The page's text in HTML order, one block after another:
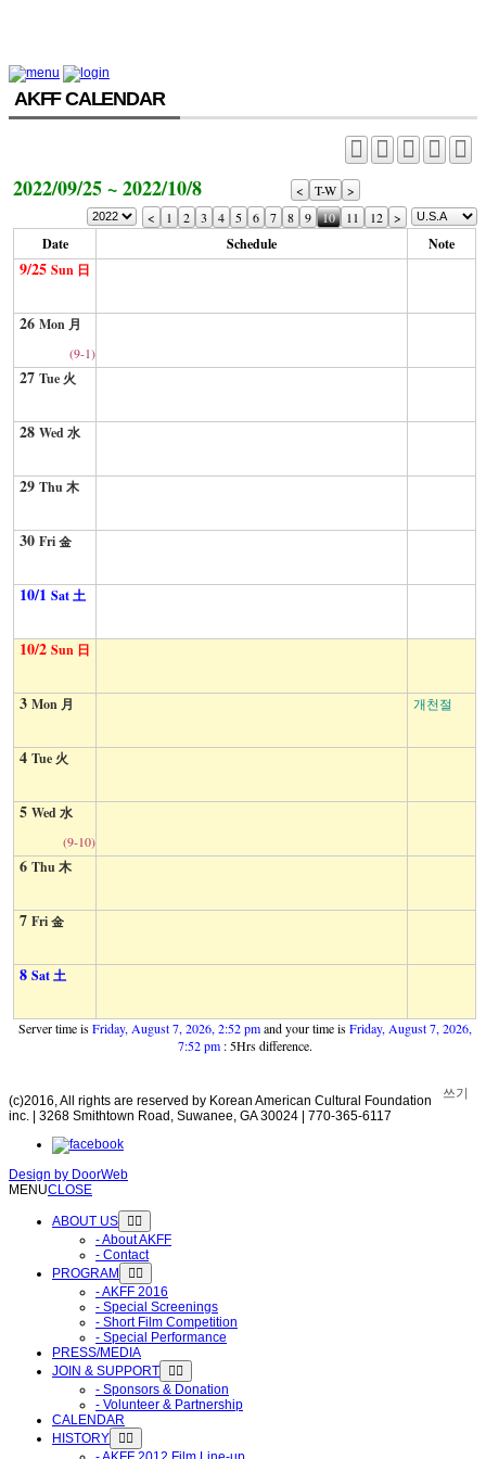
AKFF CALENDAR
2022/09/25 ~ 2022/10/8 < T-W
>
<
1 2 3 4 5 6 7 8 9 10 11 12 >
Date Schedule Note
9/25 Sun 日
26 Mon 月
(9-1)
27 Tue 火
28 Wed 水
29 Thu 木
30 Fri 金
10/1 Sat 土
10/2 Sun 日
3 Mon 月 개천절
4 Tue 火
5 Wed 水
(9-10)
6 Thu 木
7 Fri 金
8 Sat 土
Server time isFriday, August 7, 2026, 2:52 pmand your time isFriday, August 7, 2026,
7:52 pm: 5Hrs difference.
쓰기
(c)2016, All rights are reserved by Korean American Cultural Foundation
inc. | 3268 Smithtown Road, Suwanee, GA 30024 | 770-365-6117
Design by DoorWeb
MENUCLOSE
ABOUT US
- About AKFF
- Contact
PROGRAM
- AKFF 2016
- Special Screenings
- Short Film Competition
- Special Performance
PRESS/MEDIA
JOIN & SUPPORT
- Sponsors & Donation
- Volunteer & Partnership
CALENDAR
HISTORY